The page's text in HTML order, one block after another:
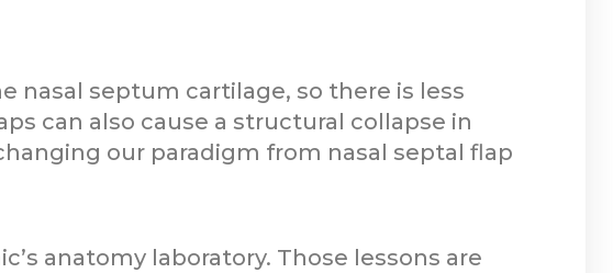
nasal septum cartilage, so there is less
can also cause a structural collapse in
our paradigm from nasal septal flap
anatomy laboratory. Those lessons are